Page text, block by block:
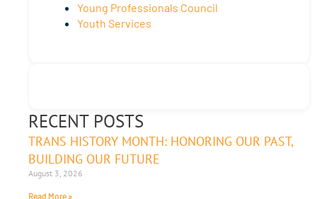
Young Professionals Council
Youth Services
RECENT POSTS
TRANS HISTORY MONTH: HONORING OUR PAST,
BUILDING OUR FUTURE
August 3, 2026
Read More »